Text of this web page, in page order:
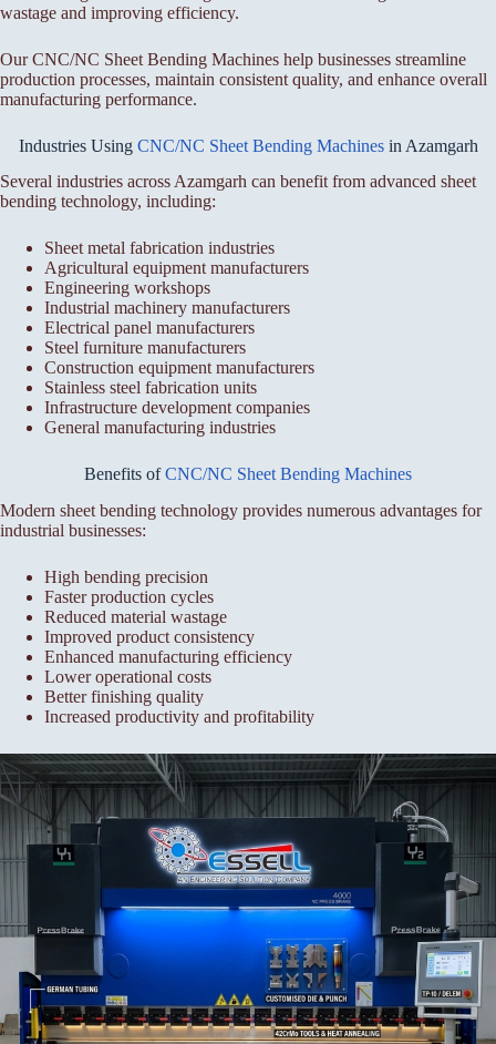
wastage and improving efficiency.
Our CNC/NC Sheet Bending Machines help businesses streamline
production processes, maintain consistent quality, and enhance overall
manufacturing performance.
Industries Using CNC/NC Sheet Bending Machinesin Azamgarh
Several industries across Azamgarh can benefit from advanced sheet
bending technology, including:
Sheet metal fabrication industries
Agricultural equipment manufacturers
Engineering workshops
Industrial machinery manufacturers
Electrical panel manufacturers
Steel furniture manufacturers
Construction equipment manufacturers
Stainless steel fabrication units
Infrastructure development companies
General manufacturing industries
Benefits ofCNC/NC Sheet Bending Machines
Modern sheet bending technology provides numerous advantages for
industrial businesses:
High bending precision
Faster production cycles
Reduced material wastage
Improved product consistency
Enhanced manufacturing efficiency
Lower operational costs
Better finishing quality
Increased productivity and profitability